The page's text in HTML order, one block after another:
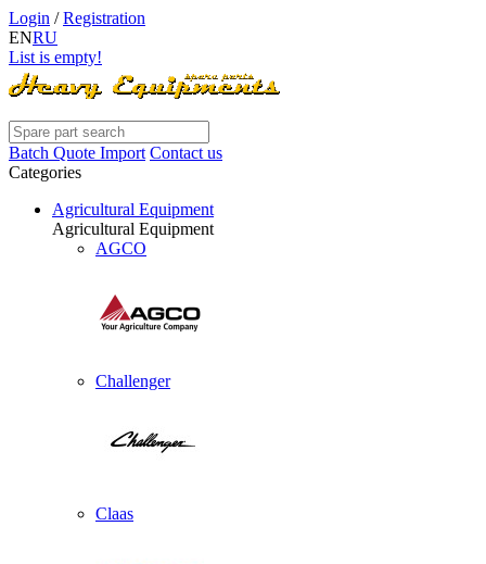
Login /Registration
ENRU
List is empty!
Batch Quote Import Contact us
Categories
Agricultural Equipment
Agricultural Equipment
AGCO
Challenger
Claas